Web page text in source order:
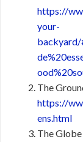
https://
your-
backyard/
The
https://
ens.html
The